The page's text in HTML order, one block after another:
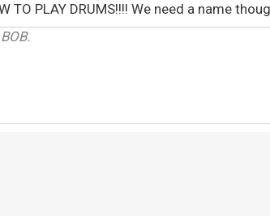
TO PLAY DRUMS!!!! We need a name